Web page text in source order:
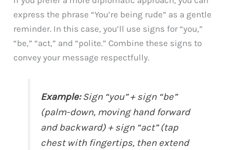
express the phrase “You’re being rude” as a gentle
reminder. In this case, you’ll use signs for “you,”
“be,” “act,” and “polite.” Combine these signs to
convey your message respectfully.
Example:Sign “you” + sign “be”
(palm-down, moving hand forward
and backward) + sign “act” (tap
chest with fingertips, then extend